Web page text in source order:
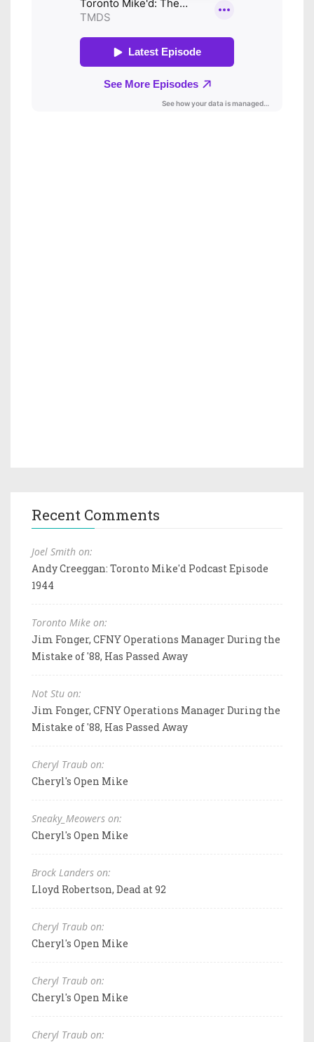
Recent Comments
Joel Smith on:
Andy Creeggan: Toronto Mike'd Podcast Episode
1944
Toronto Mike on:
Jim Fonger, CFNY Operations Manager During the
Mistake of '88, Has Passed Away
Not Stu on:
Jim Fonger, CFNY Operations Manager During the
Mistake of '88, Has Passed Away
Cheryl Traub on:
Cheryl's Open Mike
Sneaky_Meowers on:
Cheryl's Open Mike
Brock Landers on:
Lloyd Robertson, Dead at 92
Cheryl Traub on:
Cheryl's Open Mike
Cheryl Traub on:
Cheryl's Open Mike
Cheryl Traub on: